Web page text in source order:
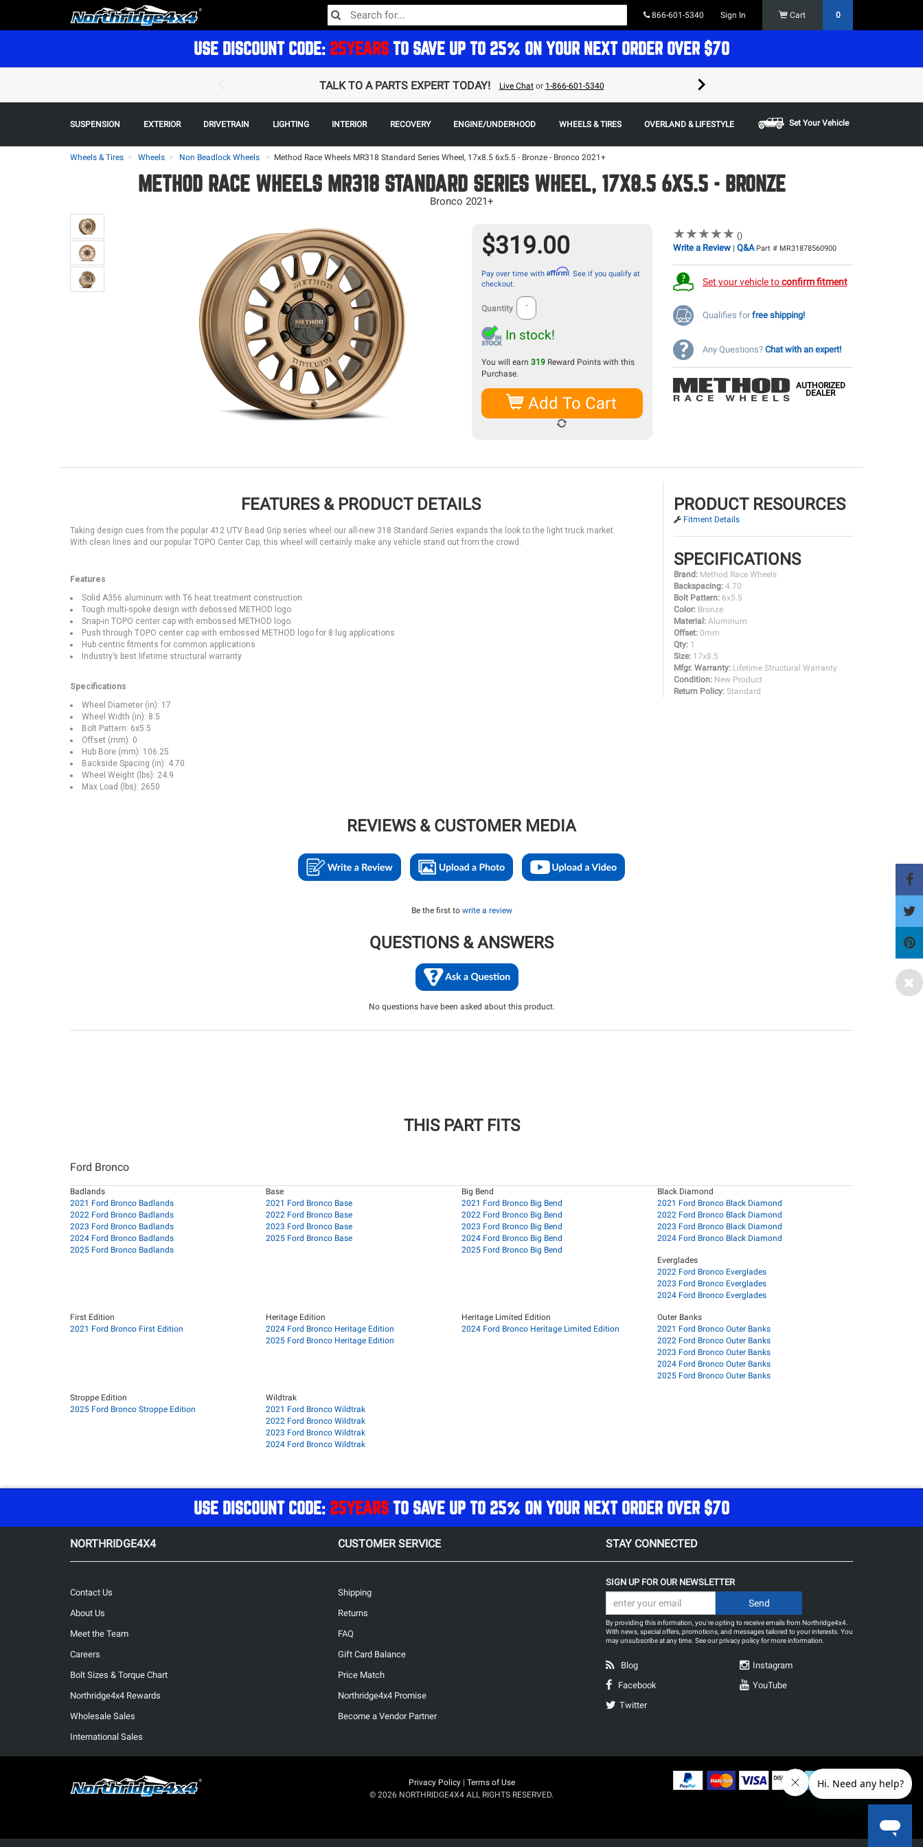
866-601-5340 Sign In Cart 0
USE DISCOUNT CODE: 25YEARS TO SAVE UP TO 25% ON YOUR NEXT ORDER OVER $70
TALK TO A PARTS EXPERT TODAY! Live Chator 1-866-601-5340
Some restrictions
SUSPENSION EXTERIOR DRIVETRAIN LIGHTING INTERIOR RECOVERY ENGINE/UNDERHOOD WHEELS & TIRES OVERLAND & LIFESTYLE Set Your Vehicle
Wheels & Tires Wheels Non Beadlock Wheels > Method Race Wheels MR318 Standard Series Wheel, 17x8.5 6x5.5 - Bronze - Bronco 2021+
METHOD RACE WHEELS MR318 STANDARD SERIES WHEEL, 17X8.5 6X5.5 - BRONZE
Bronco 2021+
$319.00
Pay over time with Affirm. See if you qualify at
checkout.
Quantity
In stock!
You will earn 319 Reward Points with this
Purchase.
Add To Cart
★★★★★
★★★★★ ()
Write a Review| Q&A Part # MR31878560900
Set your vehicle toconfirm fitment
Qualifies forfree shipping!
Any Questions? Chat with an expert!
AUTHORIZED
DEALER
FEATURES & PRODUCT DETAILS
Taking design cues from the popular 412 UTV Bead Grip series wheel our all-new 318 Standard Series expands the look to the light truck market.
With clean lines and our popular TOPO Center Cap, this wheel will certainly make any vehicle stand out from the crowd.
Features
Solid A356 aluminum with T6 heat treatment construction
Tough multi-spoke design with debossed METHOD logo
Snap-in TOPO center cap with embossed METHOD logo.
Push through TOPO center cap with embossed METHOD logo for 8 lug applications
Hub centric fitments for common applications
Industry’s best lifetime structural warranty
Specifications
Wheel Diameter (in): 17
Wheel Width (in): 8.5
Bolt Pattern: 6x5.5
Offset (mm): 0
Hub Bore (mm): 106.25
Backside Spacing (in): 4.70
Wheel Weight (lbs): 24.9
Max Load (lbs): 2650
PRODUCT RESOURCES
Fitment Details
SPECIFICATIONS
Brand: Method Race Wheels
Backspacing: 4.70
Bolt Pattern: 6x5.5
Color: Bronze
Material: Aluminum
Offset: 0mm
Qty: 1
Size: 17x8.5
Mfgr. Warranty: Lifetime Structural Warranty
Condition: New Product
Return Policy: Standard
REVIEWS & CUSTOMER MEDIA
Be the first to write a review
QUESTIONS & ANSWERS
No questions have been asked about this product.
THIS PART FITS
Ford Bronco
Badlands
2021 Ford Bronco Badlands
2022 Ford Bronco Badlands
2023 Ford Bronco Badlands
2024 Ford Bronco Badlands
2025 Ford Bronco Badlands
Base
2021 Ford Bronco Base
2022 Ford Bronco Base
2023 Ford Bronco Base
2025 Ford Bronco Base
Big Bend
2021 Ford Bronco Big Bend
2022 Ford Bronco Big Bend
2023 Ford Bronco Big Bend
2024 Ford Bronco Big Bend
2025 Ford Bronco Big Bend
Black Diamond
2021 Ford Bronco Black Diamond
2022 Ford Bronco Black Diamond
2023 Ford Bronco Black Diamond
2024 Ford Bronco Black Diamond
Everglades
2022 Ford Bronco Everglades
2023 Ford Bronco Everglades
2024 Ford Bronco Everglades
First Edition
2021 Ford Bronco First Edition
Heritage Edition
2024 Ford Bronco Heritage Edition
2025 Ford Bronco Heritage Edition
Heritage Limited Edition
2024 Ford Bronco Heritage Limited Edition
Outer Banks
2021 Ford Bronco Outer Banks
2022 Ford Bronco Outer Banks
2023 Ford Bronco Outer Banks
2024 Ford Bronco Outer Banks
2025 Ford Bronco Outer Banks
Stroppe Edition
2025 Ford Bronco Stroppe Edition
Wildtrak
2021 Ford Bronco Wildtrak
2022 Ford Bronco Wildtrak
2023 Ford Bronco Wildtrak
2024 Ford Bronco Wildtrak
USE DISCOUNT CODE: 25YEARS TO SAVE UP TO 25% ON YOUR NEXT ORDER OVER $70
NORTHRIDGE4X4 CUSTOMER SERVICE STAY CONNECTED
Contact Us
About Us
Meet the Team
Careers
Bolt Sizes & Torque Chart
Northridge4x4 Rewards
Wholesale Sales
International Sales
Shipping
Returns
FAQ
Gift Card Balance
Price Match
Northridge4x4 Promise
Become a Vendor Partner
SIGN UP FOR OUR NEWSLETTER
By providing this information, you're opting to receive emails from Northridge4x4.
With news, special offers, promotions, and messages tailored to your interests. You
may unsubscribe at any time. See ourprivacy policyfor more information.
Blog
Facebook
Twitter
Instagram
YouTube
Privacy Policy| Terms of Use
© 2026 NORTHRIDGE4X4 ALL RIGHTS RESERVED.